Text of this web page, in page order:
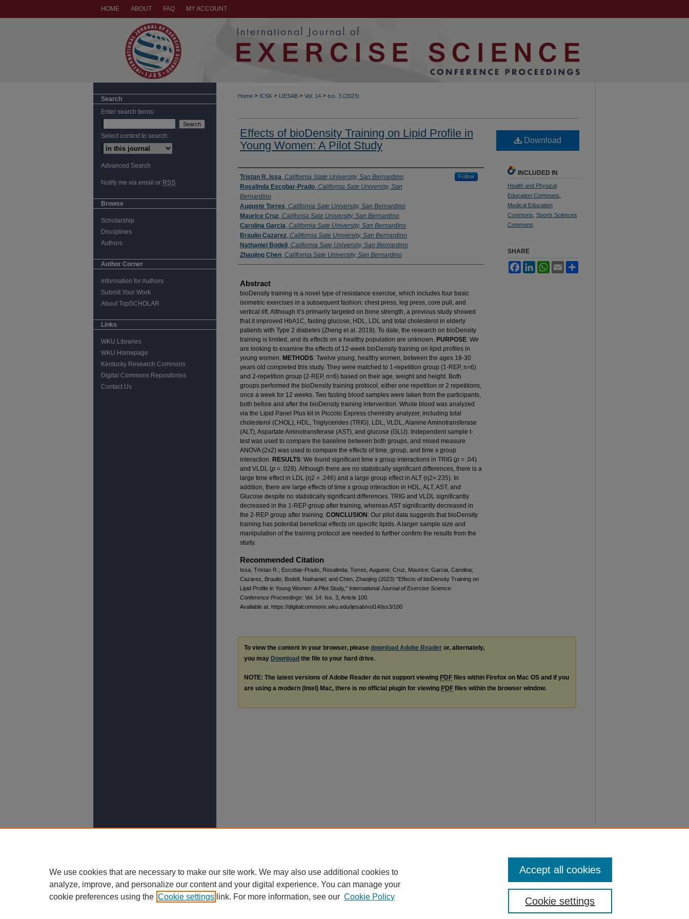
HOME ABOUT FAQ MY ACCOUNT
Home > ICSK > IJESAB > Vol. 14 > Iss. 3 (2023)
Effects of bioDensity Training on Lipid Profile in
Young Women: A Pilot Study
Authors
Tristan R. Issa, California State University, San Bernardino Follow
Rosalinda Escobar-Prado, California Sate University, San
Bernardino
Auguste Torres, California Sate University, San Bernardino
Maurice Cruz, California Sate University, San Bernardino
Carolina Garcia, California Sate University, San Bernardino
Braulio Cazarez, California Sate University, San Bernardino
Nathaniel Bodell , California Sate University, San Bernardino
Zhaojing Chen, California Sate University, San Bernardino
Abstract
bioDensity training is a novel type of resistance exercise, which includes four basic
isometric exercises in a subsequent fashion: chest press, leg press, core pull, and
vertical lift. Although it’s primarily targeted on bone strength, a previous study showed
that it improved HbA1C, fasting glucose, HDL, LDL and total cholesterol in elderly
patients with Type 2 diabetes (Zheng et al. 2019). To date, the research on bioDensity
training is limited, and its effects on a healthy population are unknown. PURPOSE: We
are looking to examine the effects of 12-week bioDensity training on lipid profiles in
young women. METHODS: Twelve young, healthy women, between the ages 18-30
years old completed this study. They were matched to 1-repetition group (1-REP, n=6)
and 2-repetition group (2-REP, n=6) based on their age, weight and height. Both
groups performed the bioDensity training protocol, either one repetition or 2 repetitions,
once a week for 12 weeks. Two fasting blood samples were taken from the participants,
both before and after the bioDensity training intervention. Whole blood was analyzed
via the Lipid Panel Plus kit in Piccolo Express chemistry analyzer, including total
cholesterol (CHOL), HDL, Triglycerides (TRIG), LDL, VLDL, Alanine Aminotransferase
(ALT), Aspartate Aminotransferase (AST), and glucose (GLU). Independent sample t-
test was used to compare the baseline between both groups, and mixed measure
ANOVA (2x2) was used to compare the effects of time, group, and time x group
interaction. RESULTS: We found significant time x group interactions in TRIG (p = .04)
and VLDL (p = .028). Although there are no statistically significant differences, there is a
large time effect in LDL (η2 = .246) and a large group effect in ALT (η2=.235). In
addition, there are large effects of time x group interaction in HDL, ALT, AST, and
Glucose despite no statistically significant differences. TRIG and VLDL significantly
decreased in the 1-REP group after training, whereas AST significantly decreased in
the 2-REP group after training. CONCLUSION : Our pilot data suggests that bioDensity
training has potential beneficial effects on specific lipids. A larger sample size and
manipulation of the training protocol are needed to further confirm the results from the
study.
Recommended Citation
Issa, Tristan R.; Escobar-Prado, Rosalinda; Torres, Auguste; Cruz, Maurice; Garcia, Carolina;
Cazarez, Braulio; Bodell, Nathaniel; and Chen, Zhaojing (2023) "Effects of bioDensity Training on
Lipid Profile in Young Women: A Pilot Study," International Journal of Exercise Science:
Conference Proceedings: Vol. 14: Iss. 3, Article 100.
Available at: https://digitalcommons.wku.edu/ijesab/vol14/iss3/100
Download
INCLUDED IN
Health and Physical
Education Commons
Medical Education
Commons Sports Sciences
Commons
SHARE
FacebookLinkedInWhatsApp
Email
To view the content in your browser, please download Adobe Reader or, alternately,
you may Download the file to your hard drive.
NOTE: The latest versions of Adobe Reader do not support viewing PDF files within Firefox on Mac OS and if you
are using a modern (Intel) Mac, there is no official plugin for viewing PDF files within the browser window.
Search
Enter search terms:
Select context to search:
Advanced Search
Notify me via email or RSS
Browse
Scholarship
Disciplines
Authors
Author Corner
Information for Authors
Submit Your Work
About TopSCHOLAR
Links
WKU Libraries
WKU Homepage
Kentucky Research Commons
Digital Commons Repositories
Contact Us
We use cookies that are necessary to make our site work. We may also use additional cookies to
analyze, improve, and personalize our content and your digital experience. You can manage your
cookie preferences using the Cookie settings link. For more information, see our Cookie Policy Cookie settings
Accept all cookies